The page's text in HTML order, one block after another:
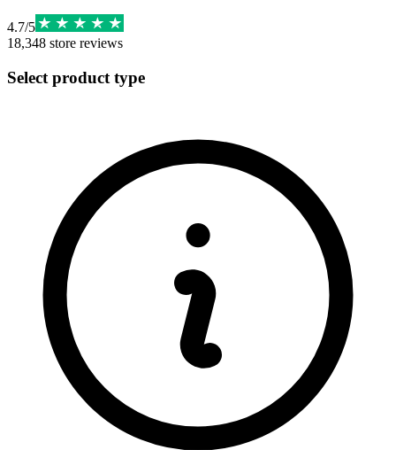
4.7/5
18,348 store reviews
Select product type